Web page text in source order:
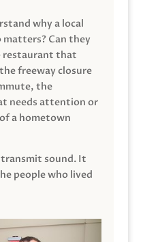
why a local
Can they
restaurant that
freeway closure
the
needs attention or
a hometown
sound. It
people who lived